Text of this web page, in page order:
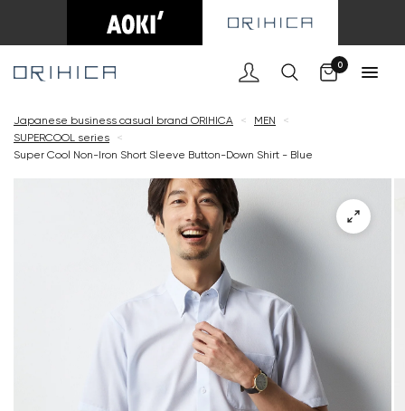
0
Japanese business casual brand ORIHICA < MEN
<
SUPERCOOL series
<
Super Cool Non-Iron Short Sleeve Button-Down Shirt - Blue
Cart